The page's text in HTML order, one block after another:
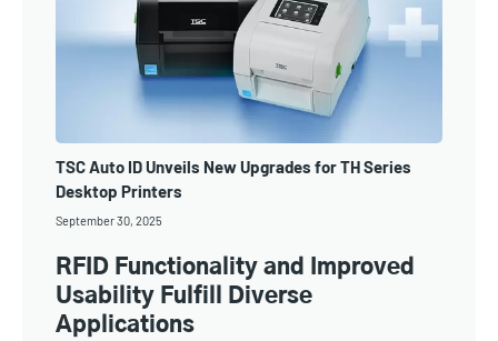
TSC Auto ID Unveils New Upgrades for TH Series
Desktop Printers
September 30, 2025
RFID Functionality and Improved
Usability Fulfill Diverse
Applications